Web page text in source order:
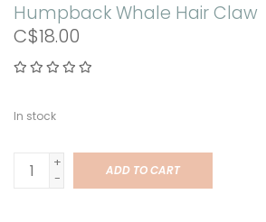
Humpback Whale Hair Claw
C$18.00
In stock
+
-
ADD TO CART